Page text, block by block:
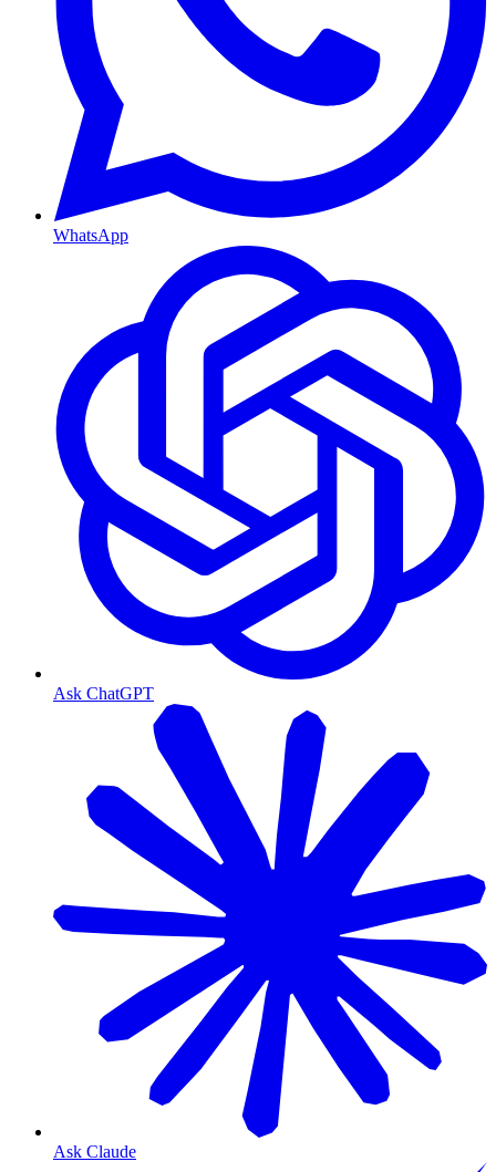
WhatsApp
Ask ChatGPT
Ask Claude